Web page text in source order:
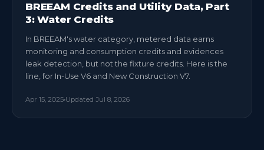
BREEAM Credits and Utility Data, Part
3: Water Credits
In BREEAM's water category, metered data earns
monitoring and consumption credits and evidences
leak detection, but not the fixture credits. Here is the
line, for In-Use V6 and New Construction V7.
Apr 15, 2025 Updated Jul 8, 2026